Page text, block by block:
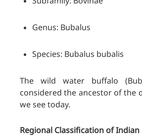
Genus: Bubalus
Species: Bubalus bubalis
The wild water buffalo
considered the ancestor of the
we see today.
Regional Classification of